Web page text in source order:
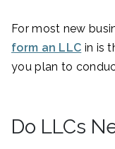
For most new
form an LLC in is
you plan to
Do LLCs